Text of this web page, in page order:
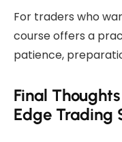
For traders who
course offers a
patience,
Final
Edge Trading